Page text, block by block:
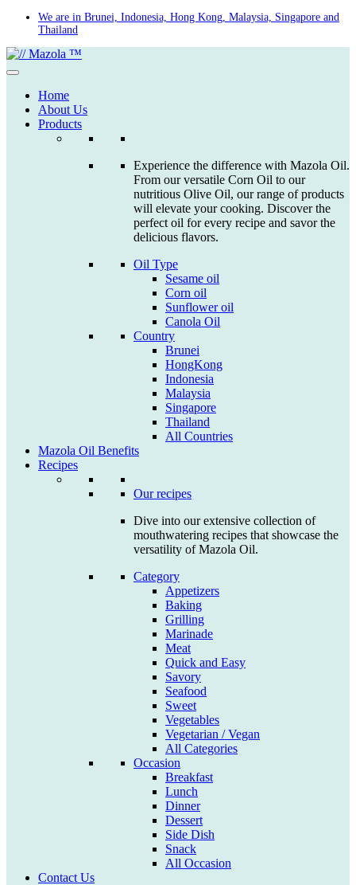
Skip
content
We are in Brunei, Indonesia, Hong Kong, Malaysia, Singapore and
Thailand
Home
About Us
Products
Experience the difference with Mazola Oil.
From our versatile Corn Oil to our
nutritious Olive Oil, our range of products
will elevate your cooking. Discover the
perfect oil for every recipe and savor the
delicious flavors.
Oil Type
Sesame oil
Corn oil
Sunflower oil
Canola Oil
Country
Brunei
HongKong
Indonesia
Malaysia
Singapore
Thailand
All Countries
Mazola Oil Benefits
Recipes
Our recipes
Dive into our extensive collection of
mouthwatering recipes that showcase the
versatility of Mazola Oil.
Category
Appetizers
Baking
Grilling
Marinade
Meat
Quick and Easy
Savory
Seafood
Sweet
Vegetables
Vegetarian / Vegan
All Categories
Occasion
Breakfast
Lunch
Dinner
Dessert
Side Dish
Snack
All Occasion
Contact Us